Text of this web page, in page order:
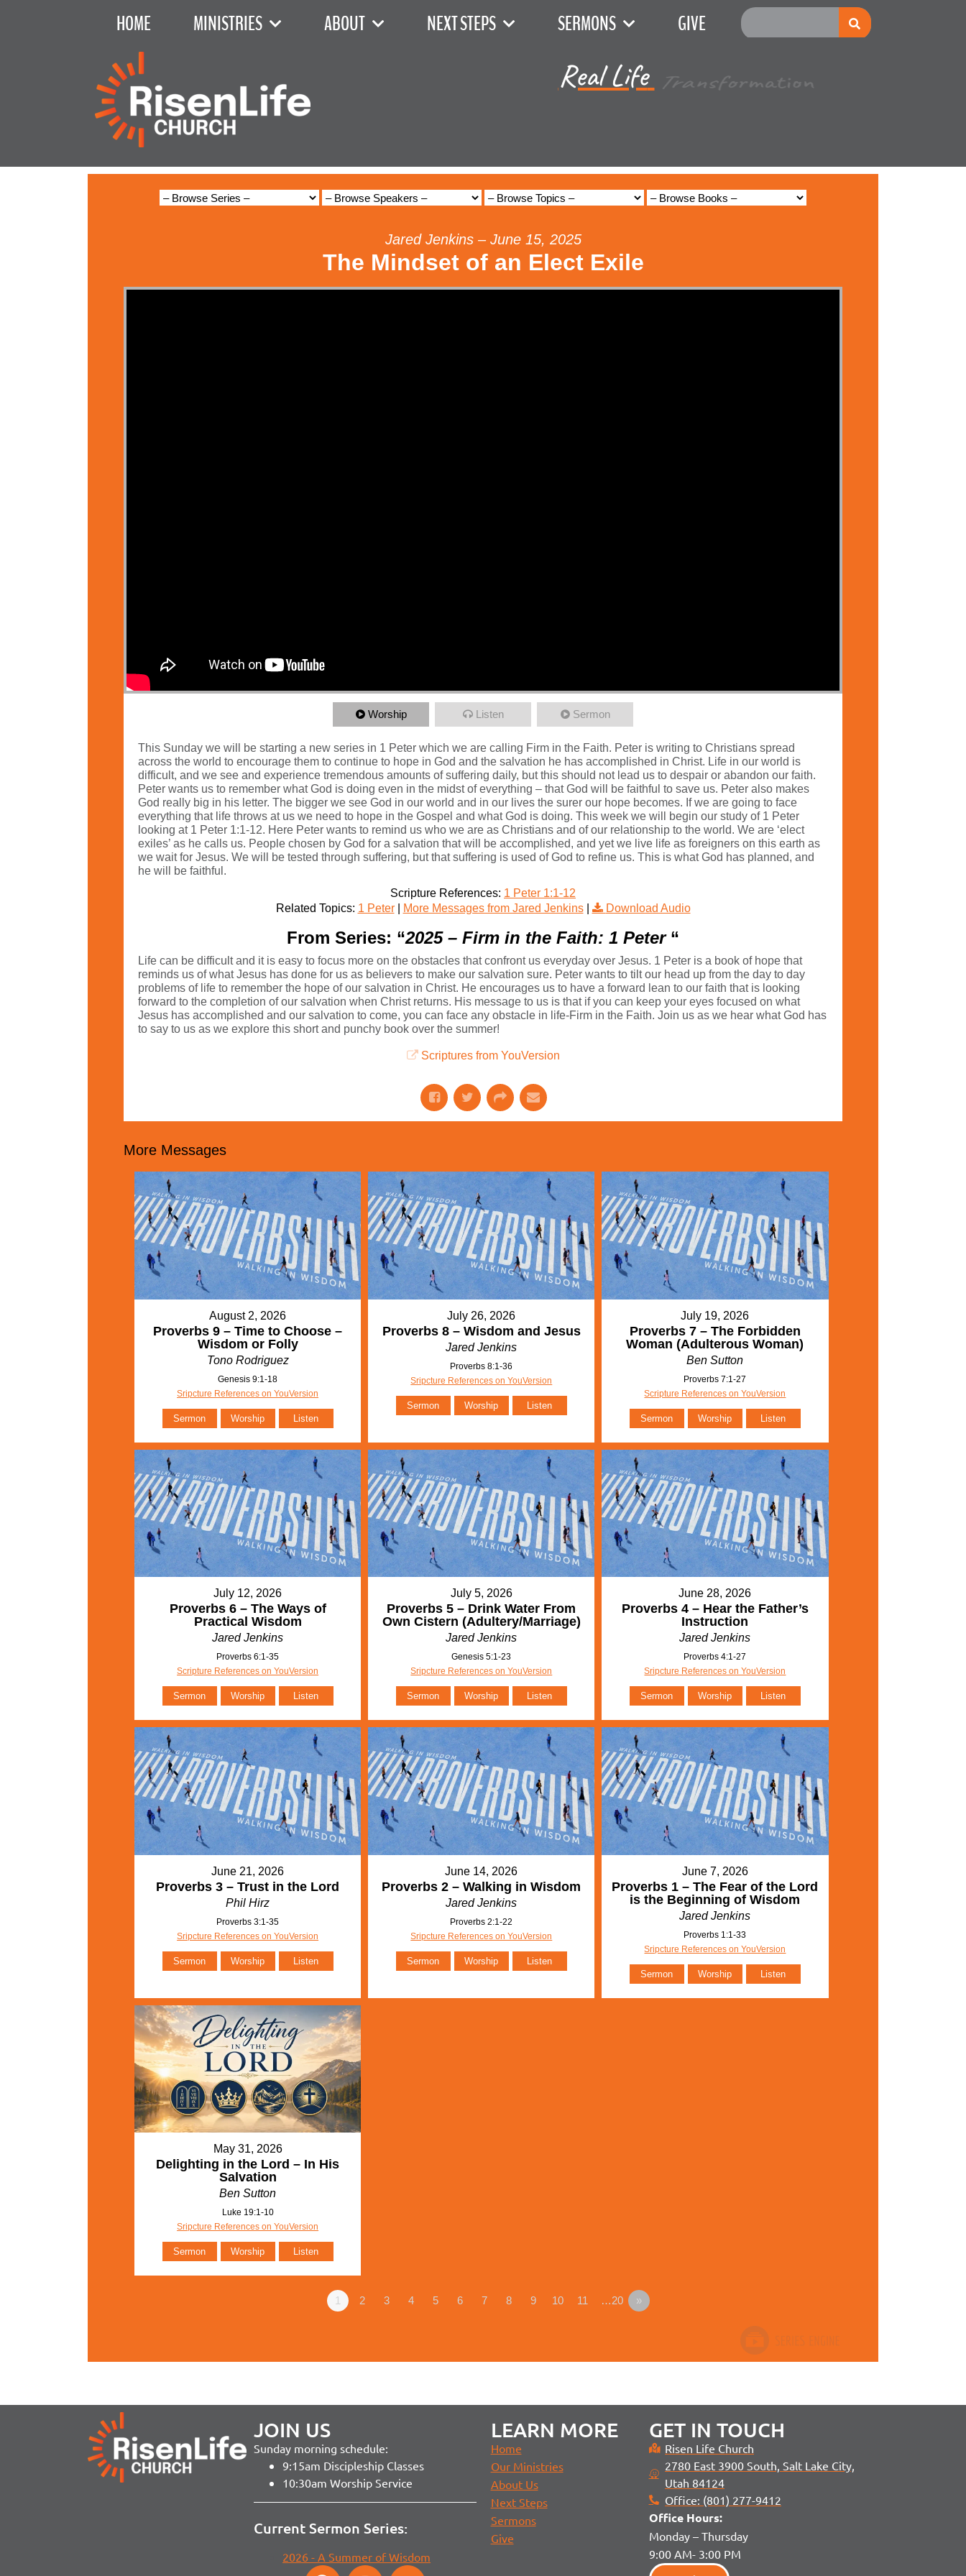
HOME MINISTRIES ABOUT NEXT STEPS SERMONS GIVE
Real Life Multiplication
Jared Jenkins – June 15, 2025
The Mindset of an Elect Exile
Worship Listen Sermon
This Sunday we will be starting a new series in 1 Peter which we are calling Firm in the Faith. Peter is writing to Christians spread
across the world to encourage them to continue to hope in God and the salvation he has accomplished in Christ. Life in our world is
difficult, and we see and experience tremendous amounts of suffering daily, but this should not lead us to despair or abandon our faith.
Peter wants us to remember what God is doing even in the midst of everything – that God will be faithful to save us. Peter also makes
God really big in his letter. The bigger we see God in our world and in our lives the surer our hope becomes. If we are going to face
everything that life throws at us we need to hope in the Gospel and what God is doing. This week we will begin our study of 1 Peter
looking at 1 Peter 1:1-12. Here Peter wants to remind us who we are as Christians and of our relationship to the world. We are ‘elect
exiles’ as he calls us. People chosen by God for a salvation that will be accomplished, and yet we live life as foreigners on this earth as
we wait for Jesus. We will be tested through suffering, but that suffering is used of God to refine us. This is what God has planned, and
he will be faithful.
Scripture References: 1 Peter 1:1-12
Related Topics: 1 Peter| More Messages from Jared Jenkins| Download Audio
From Series: “2025 – Firm in the Faith: 1 Peter “
Life can be difficult and it is easy to focus more on the obstacles that confront us everyday over Jesus. 1 Peter is a book of hope that
reminds us of what Jesus has done for us as believers to make our salvation sure. Peter wants to tilt our head up from the day to day
problems of life to remember the hope of our salvation in Christ. He encourages us to have a forward lean to our faith that is looking
forward to the completion of our salvation when Christ returns. His message to us is that if you can keep your eyes focused on what
Jesus has accomplished and our salvation to come, you can face any obstacle in life-Firm in the Faith. Join us as we hear what God has
to say to us as we explore this short and punchy book over the summer!
Scriptures from YouVersion
More Messages
August 2, 2026
Proverbs 9 – Time to Choose –
Wisdom or Folly
Tono Rodriguez
Genesis 9:1-18
Sripcture References on YouVersion
Sermon Worship Listen
July 26, 2026
Proverbs 8 – Wisdom and Jesus
Jared Jenkins
Proverbs 8:1-36
Sripcture References on YouVersion
Sermon Worship Listen
July 19, 2026
Proverbs 7 – The Forbidden
Woman (Adulterous Woman)
Ben Sutton
Proverbs 7:1-27
Scripture References on YouVersion
Sermon Worship Listen
July 12, 2026
Proverbs 6 – The Ways of
Practical Wisdom
Jared Jenkins
Proverbs 6:1-35
Scripture References on YouVersion
Sermon Worship Listen
July 5, 2026
Proverbs 5 – Drink Water From
Own Cistern (Adultery/Marriage)
Jared Jenkins
Genesis 5:1-23
Sripcture References on YouVersion
Sermon Worship Listen
June 28, 2026
Proverbs 4 – Hear the Father’s
Instruction
Jared Jenkins
Proverbs 4:1-27
Sripcture References on YouVersion
Sermon Worship Listen
June 21, 2026
Proverbs 3 – Trust in the Lord
Phil Hirz
Proverbs 3:1-35
Sripcture References on YouVersion
Sermon Worship Listen
June 14, 2026
Proverbs 2 – Walking in Wisdom
Jared Jenkins
Proverbs 2:1-22
Sripcture References on YouVersion
Sermon Worship Listen
June 7, 2026
Proverbs 1 – The Fear of the Lord
is the Beginning of Wisdom
Jared Jenkins
Proverbs 1:1-33
Sripcture References on YouVersion
Sermon Worship Listen
May 31, 2026
Delighting in the Lord – In His
Salvation
Ben Sutton
Luke 19:1-10
Sripcture References on YouVersion
Sermon Worship Listen
1 2 3 4 5 6 7 8 9 10 11 …20 »
JOIN US
Sunday morning schedule:
9:15am Discipleship Classes
10:30am Worship Service
Current Sermon Series:
2026 - A Summer of Wisdom
LEARN MORE
Home
Our Ministries
About Us
Next Steps
Sermons
Give
GET IN TOUCH
Risen Life Church
2780 East 3900 South, Salt Lake City,
Utah 84124
Office: (801) 277-9412
Office Hours:
Monday – Thursday
9:00 AM- 3:00 PM